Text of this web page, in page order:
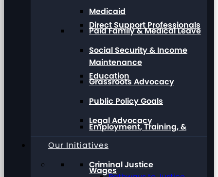
Direct Support Professionals
Education
Employment, Training, &
Wages
Medicaid
Paid Family & Medical Leave
Social Security & Income
Maintenance
Grassroots Advocacy
Public Policy Goals
Legal Advocacy
Our Initiatives
Criminal Justice